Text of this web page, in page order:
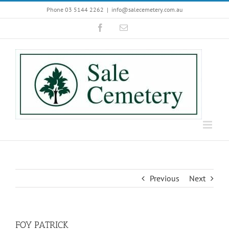
to
Phone 03 5144 2262 | info@salecemetery.com.au
FacebookEmail
Previous Next
FOY PATRICK